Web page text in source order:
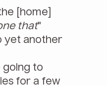
[home]
that"
yet another
going to
for a few